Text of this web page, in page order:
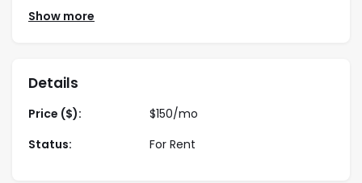
November – April: $4,500usd / month
Note: Minimum 5 month stay required.
Show more
Details
Price ($): $150/mo
Status:
For Rent